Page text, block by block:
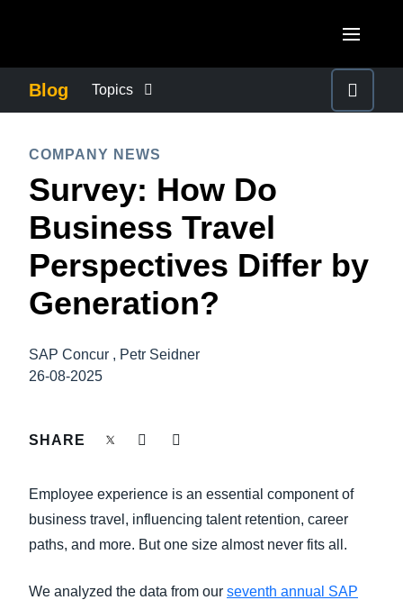
Canada (Français)
México (Español)
Brasil (Português)
United Kingdom (English)
France (Français)
Deutschland (Deutsch)
Italia (Italiano)
Finland (English)
España (Español)
Norway (English)
ASIA PACIFIC
Australia (English)
India (English)
日本（日本語)
Blog Topics
COMPANY NEWS
CONTROL COMPANY COSTS
DUTY OF CARE
EMPLOYEE EXPERIENCE
SUSTAINABILITY
COMPANY NEWS
Survey: How Do
Business Travel
Perspectives Differ by
Generation?
SAP Concur , Petr Seidner
26-08-2025
SHARE
Employee experience is an essential component of
business travel, influencing talent retention, career
paths, and more. But one size almost never fits all.
We analyzed the data from our seventh annual SAP